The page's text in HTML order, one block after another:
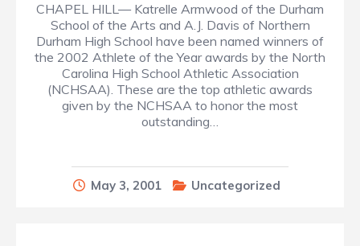
CHAPEL HILL— Katrelle Armwood of the Durham
School of the Arts and A.J. Davis of Northern
Durham High School have been named winners of
the 2002 Athlete of the Year awards by the North
Carolina High School Athletic Association
(NCHSAA). These are the top athletic awards
given by the NCHSAA to honor the most
outstanding…
May 3, 2001 Uncategorized